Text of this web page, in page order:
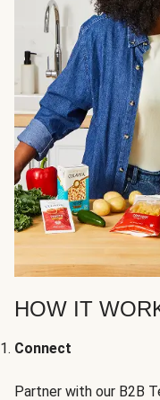
HOW IT
Connect
Partner with our B2B